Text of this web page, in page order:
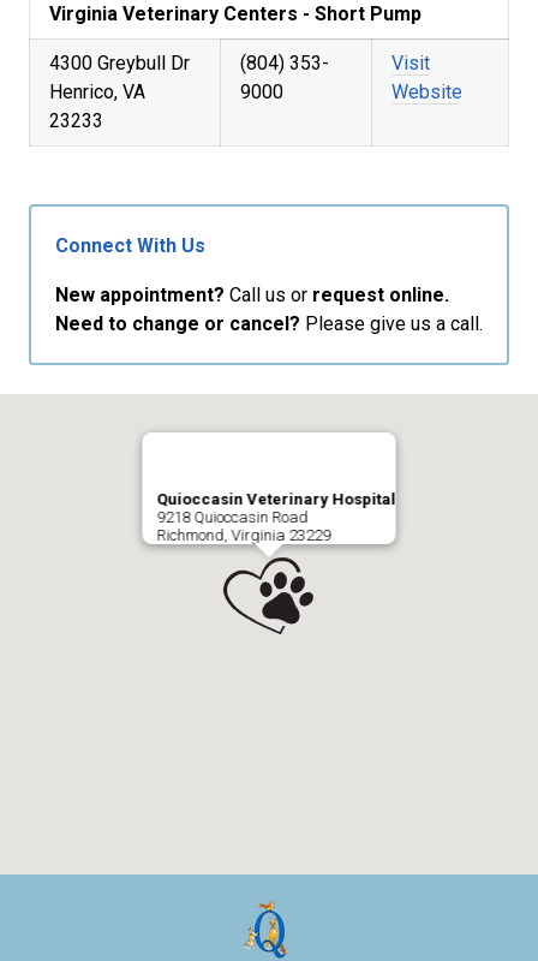
Virginia Veterinary Centers - Short Pump
4300 Greybull Dr
Henrico, VA
23233
(804) 353-
9000
Visit
Website
Connect With Us
New appointment? Call us or request online.
Need to change or cancel? Please give us a call.
Quioccasin Veterinary Hospital
9218 Quioccasin Road
Richmond, Virginia 23229